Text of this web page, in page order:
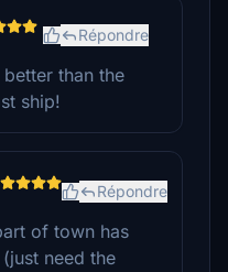
Répondre
than the
ship!
Répondre
of town has
need the